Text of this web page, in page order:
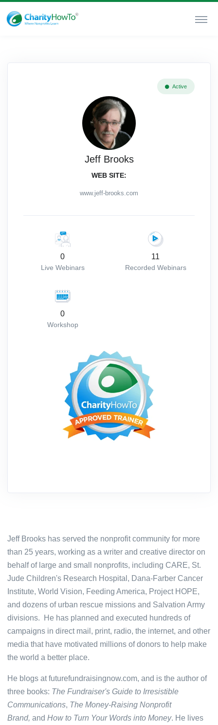
Active
Jeff Brooks
WEB SITE:
www.jeff-brooks.com
0
Live Webinars
11
Recorded Webinars
0
Workshop
Jeff Brooks has served the nonprofit community for more
than 25 years, working as a writer and creative director on
behalf of large and small nonprofits, including CARE, St.
Jude Children's Research Hospital, Dana-Farber Cancer
Institute, World Vision, Feeding America, Project HOPE,
and dozens of urban rescue missions and Salvation Army
divisions. He has planned and executed hundreds of
campaigns in direct mail, print, radio, the internet, and other
media that have motivated millions of donors to help make
the world a better place.
He blogs at futurefundraisingnow.com, and is the author of
three books: The Fundraiser's Guide to Irresistible
Communications, The Money-Raising Nonprofit
Brand, and How to Turn Your Words into Money. He lives